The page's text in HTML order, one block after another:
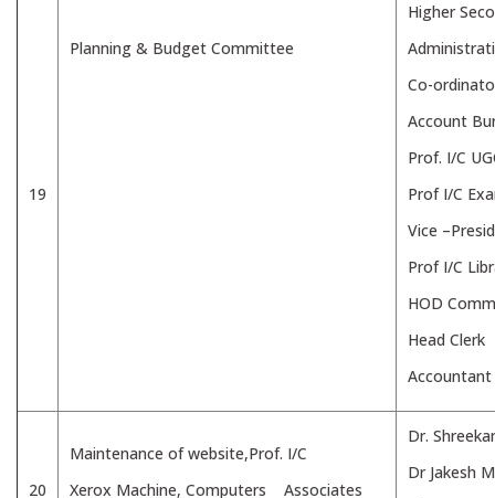
19
Planning & Budget Committee
Higher
Co-
Account
Prof. I/C
Prof I/C
Vice
Prof I/C
HOD
Head Clerk
Accountant
20
Maintenance of website,Prof. I/C
Xerox Machine, Computers Associates
Dr.
Dr Jakesh